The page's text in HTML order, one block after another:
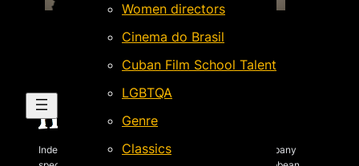
Women directors
Cinema do Brasil
Cuban Film School Talent
LGBTQA
Genre
Classics
Independent Brazilian-based international sales company